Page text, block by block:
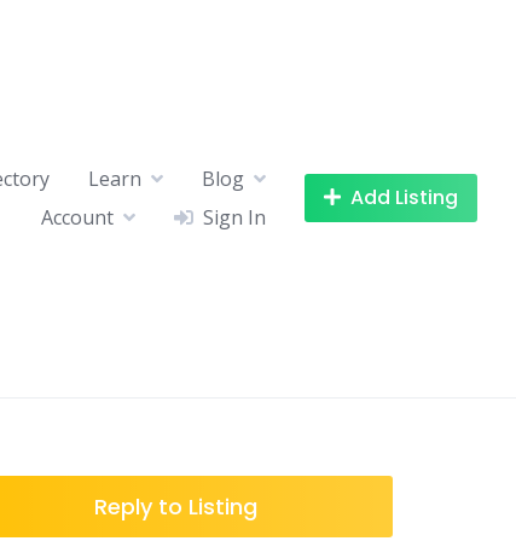
Learn
Blog
Account
Sign In
Add Listing
Reply to Listing